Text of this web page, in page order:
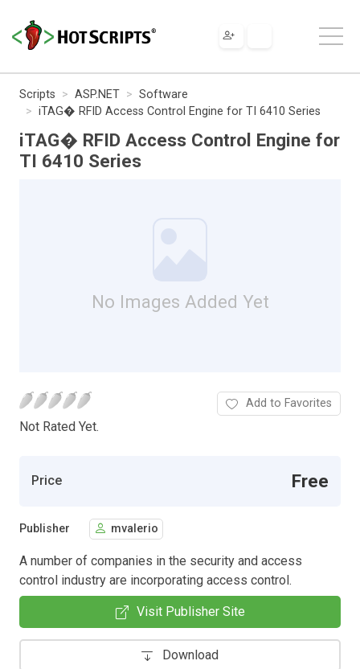
Scripts ASP.NET
Software
iTAG� RFID Access Control Engine for TI 6410 Series
iTAG� RFID Access Control Engine for
TI 6410 Series
No Images Added Yet
Not Rated Yet.
Add to Favorites
Price Free
Publisher mvalerio
A number of companies in the security and access
control industry are incorporating access control.
Visit Publisher Site
Download